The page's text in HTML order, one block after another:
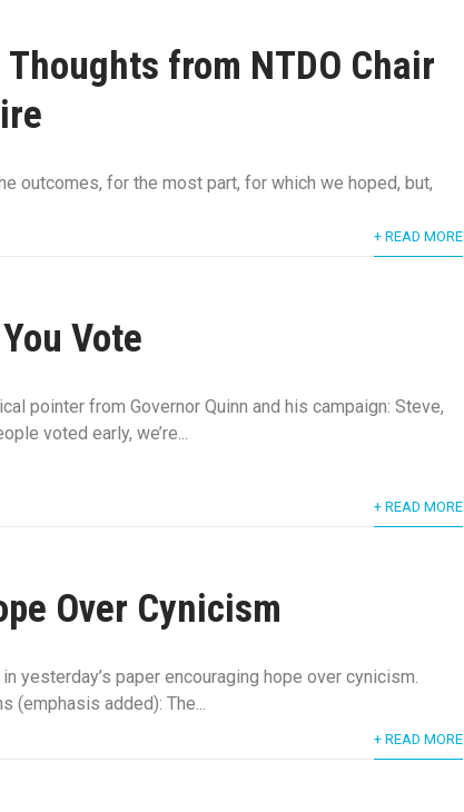
from NTDO Chair
outcomes, for the most part, for which we hoped, but,
+ READ MORE
Vote
pointer from Governor Quinn and his campaign: Steve,
voted early, we’re...
+ READ MORE
Over Cynicism
yesterday’s paper encouraging hope over cynicism.
(emphasis added): The...
+ READ MORE